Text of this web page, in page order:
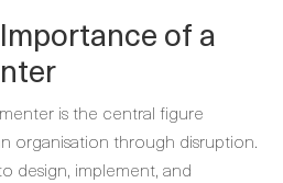
of a
is the central figure
organisation through disruption.
design, implement, and